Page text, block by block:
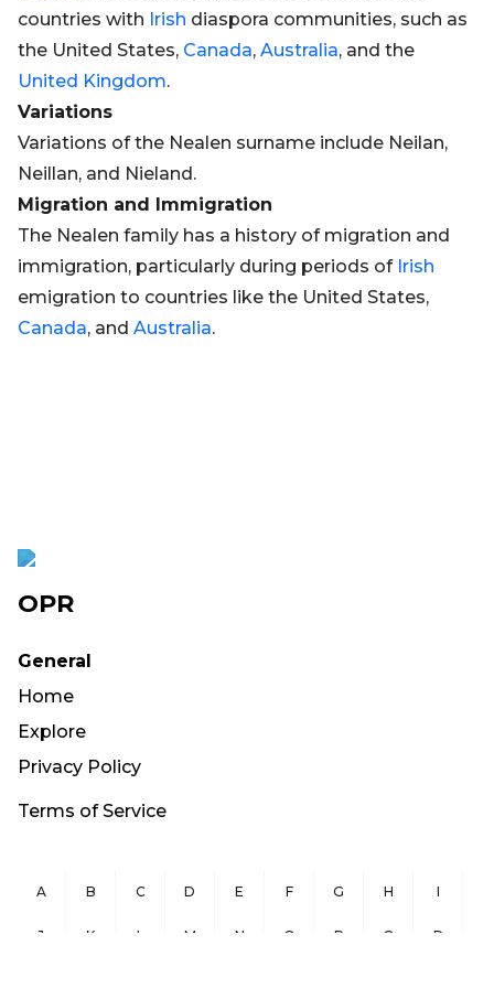
countries with Irish diaspora communities, such as
the United States, Canada, Australia, and the
United Kingdom.
Variations
Variations of the Nealen surname include Neilan,
Neillan, and Nieland.
Migration and Immigration
The Nealen family has a history of migration and
immigration, particularly during periods of Irish
emigration to countries like the United States,
Canada, and Australia.
OPR
General
Home
Explore
Privacy Policy
Terms of Service
A B C D E F G H I
J K L M N O P Q R